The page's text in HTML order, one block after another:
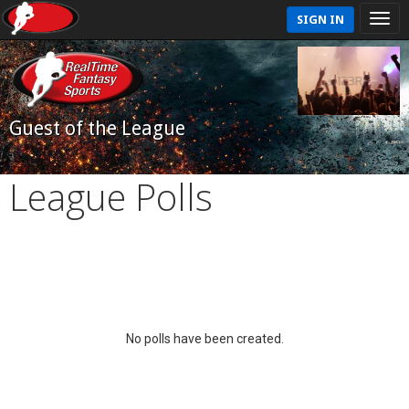
SIGN IN
Guest of the League
League Polls
No polls have been created.